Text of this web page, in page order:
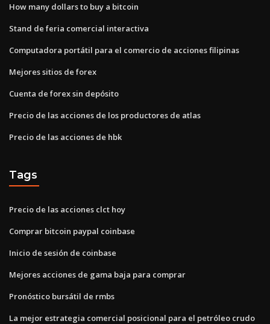
How many dollars to buy a bitcoin
Stand de feria comercial interactiva
Computadora portátil para el comercio de acciones filipinas
Mejores sitios de forex
Cuenta de forex sin depósito
Precio de las acciones de los productores de atlas
Precio de las acciones de hbk
Tags
Precio de las acciones clct hoy
Comprar bitcoin paypal coinbase
Inicio de sesión de coinbase
Mejores acciones de gama baja para comprar
Pronóstico bursátil de rmbs
La mejor estrategia comercial posicional para el petróleo crudo